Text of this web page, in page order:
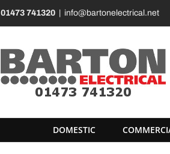
01473 741320 info@bartonelectrical.net
DOMESTIC